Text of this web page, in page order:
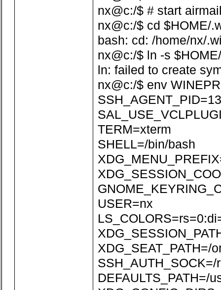
nx@c:/$ # start
nx@c:/$ cd $HOME/
bash: cd: /home/nx/
nx@c:/$ ln -s
ln: failed to create
nx@c:/$ env
TERM=xterm
SHELL=/bin/bash
USER=nx
XDG_SEAT_PATH=/
DEFAULTS_PATH=/